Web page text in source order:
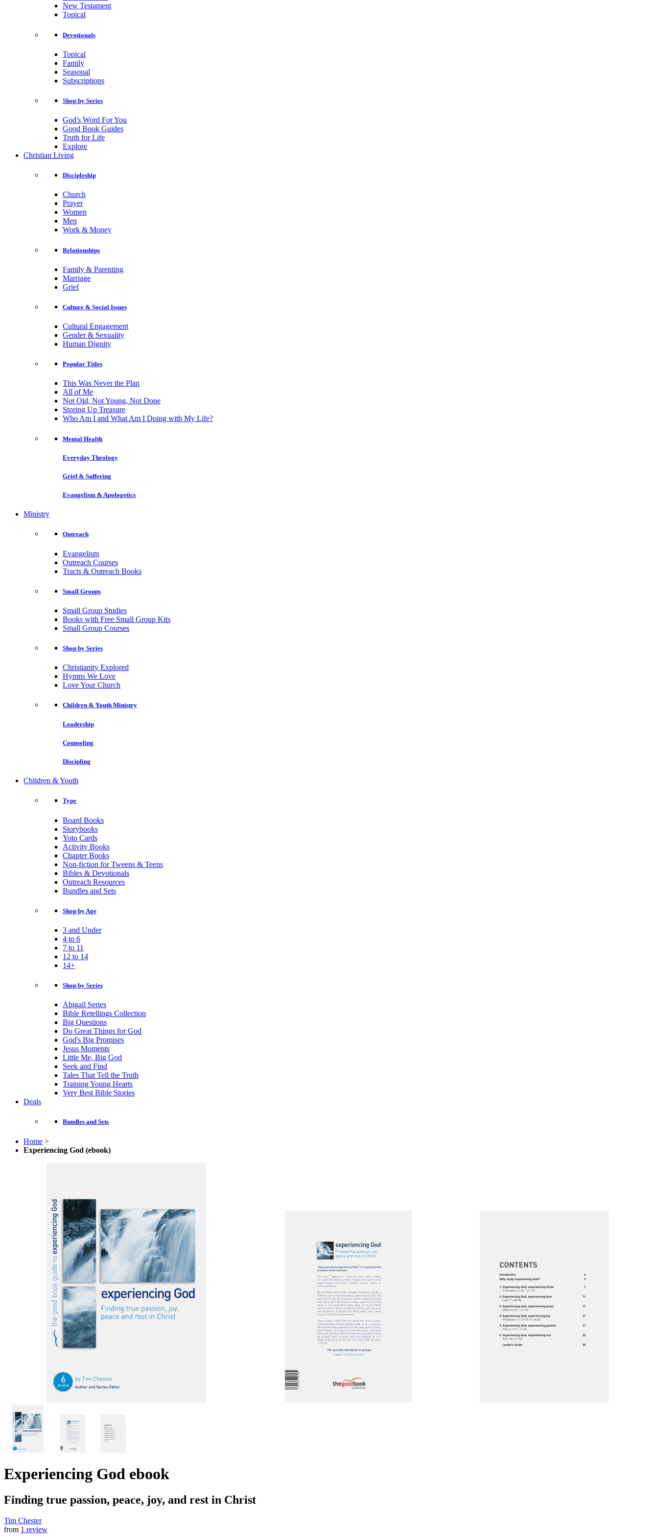
New Testament
Topical
Devotionals
Topical
Family
Seasonal
Subscriptions
Shop by Series
God's Word For You
Good Book Guides
Truth for Life
Explore
Christian Living
Discipleship
Church
Prayer
Women
Men
Work & Money
Relationships
Family & Parenting
Marriage
Grief
Culture & Social Issues
Cultural Engagement
Gender & Sexuality
Human Dignity
Popular Titles
This Was Never the Plan
All of Me
Not Old, Not Young, Not Done
Storing Up Treasure
Who Am I and What Am I Doing with My Life?
Mental Health
Everyday Theology
Grief & Suffering
Evangelism & Apologetics
Ministry
Outreach
Evangelism
Outreach Courses
Tracts & Outreach Books
Small Groups
Small Group Studies
Books with Free Small Group Kits
Small Group Courses
Shop by Series
Christianity Explored
Hymns We Love
Love Your Church
Children & Youth Ministry
Leadership
Counseling
Discipling
Children & Youth
Type
Board Books
Storybooks
Yoto Cards
Activity Books
Chapter Books
Non-fiction for Tweens & Teens
Bibles & Devotionals
Outreach Resources
Bundles and Sets
Shop by Age
3 and Under
4 to 6
7 to 11
12 to 14
14+
Shop by Series
Abigail Series
Bible Retellings Collection
Big Questions
Do Great Things for God
God's Big Promises
Jesus Moments
Little Me, Big God
Seek and Find
Tales That Tell the Truth
Training Young Hearts
Very Best Bible Stories
Deals
Bundles and Sets
Home >
Experiencing God (ebook)
Experiencing God ebook
Finding true passion, peace, joy, and rest in Christ
Tim Chester
from 1 review